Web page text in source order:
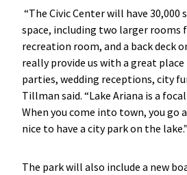
“The Civic Center will have
space, including two larger rooms
recreation room, and a back deck
really provide us with a great
parties, wedding receptions, city
Tillman said. “Lake Ariana is a
When you come into town, you go
nice to have a city park on the lake.”
The park will also include a new